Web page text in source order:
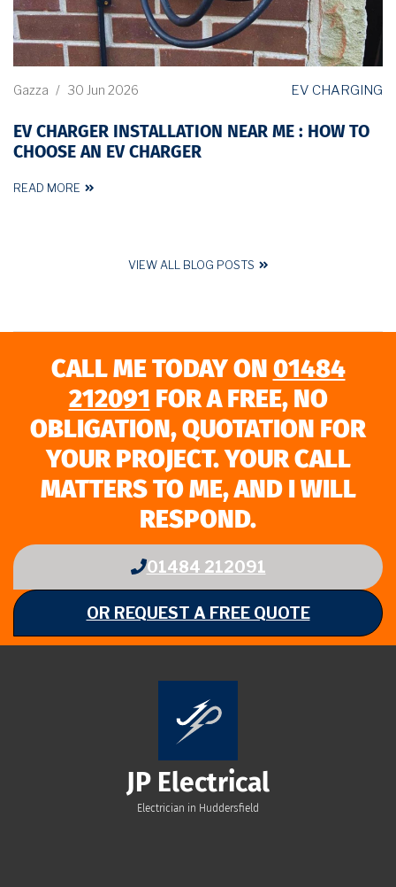
Gazza / 30 Jun 2026 EV CHARGING
EV CHARGER INSTALLATION NEAR ME : HOW TO
CHOOSE AN EV CHARGER
READ MORE
VIEW ALL BLOG POSTS
CALL ME TODAY ON 01484
212091
FOR A FREE, NO
OBLIGATION, QUOTATION FOR
YOUR PROJECT. YOUR CALL
MATTERS TO ME, AND I WILL
RESPOND.
01484 212091
OR REQUEST A FREE QUOTE
JP Electrical
Electrician in Huddersfield